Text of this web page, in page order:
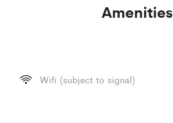
Amenities
Wifi (subject to signal)